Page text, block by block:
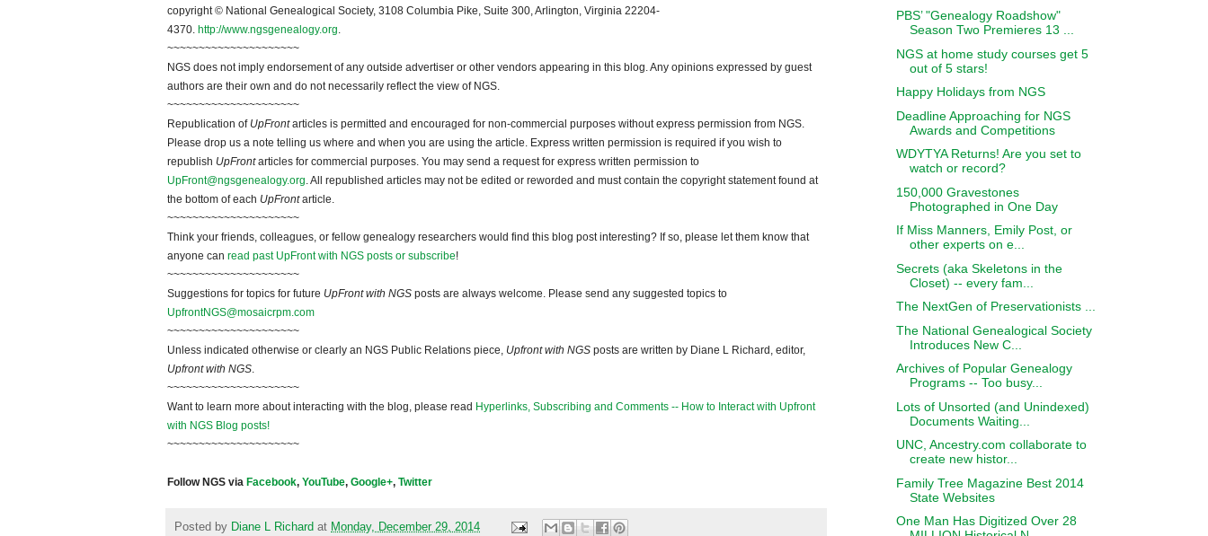
copyright © National Genealogical Society, 3108 Columbia Pike, Suite 300, Arlington, Virginia 22204-
4370. http://www.ngsgenealogy.org.
~~~~~~~~~~~~~~~~~~~~~
NGS does not imply endorsement of any outside advertiser or other vendors appearing in this blog. Any opinions expressed by guest
authors are their own and do not necessarily reflect the view of NGS.
~~~~~~~~~~~~~~~~~~~~~
Republication of UpFrontarticles is permitted and encouraged for non-commercial purposes without express permission from NGS.
Please drop us a note telling us where and when you are using the article. Express written permission is required if you wish to
republish UpFrontarticles for commercial purposes. You may send a request for express written permission to
UpFront@ngsgenealogy.org. All republished articles may not be edited or reworded and must contain the copyright statement found at
the bottom of each UpFrontarticle.
~~~~~~~~~~~~~~~~~~~~~
Think your friends, colleagues, or fellow genealogy researchers would find this blog post interesting? If so, please let them know that
anyone can read past UpFront with NGS posts or subscribe!
~~~~~~~~~~~~~~~~~~~~~
Suggestions for topics for future UpFront with NGS posts are always welcome. Please send any suggested topics to
UpfrontNGS@mosaicrpm.com
~~~~~~~~~~~~~~~~~~~~~
Unless indicated otherwise or clearly an NGS Public Relations piece, Upfront with NGS posts are written by Diane L Richard, editor,
Upfront with NGS.
~~~~~~~~~~~~~~~~~~~~~
Want to learn more about interacting with the blog, please read Hyperlinks, Subscribing and Comments -- How to Interact with Upfront
with NGS Blog posts!
~~~~~~~~~~~~~~~~~~~~~
Follow NGS via Facebook, YouTube, Google+, Twitter
Posted by Diane L Richard at Monday, December 29, 2014
PBS’ "Genealogy Roadshow"
Season Two Premieres 13 ...
NGS at home study courses get 5
out of 5 stars!
Happy Holidays from NGS
Deadline Approaching for NGS
Awards and Competitions
WDYTYA Returns! Are you set to
watch or record?
150,000 Gravestones
Photographed in One Day
If Miss Manners, Emily Post, or
other experts on e...
Secrets (aka Skeletons in the
Closet) -- every fam...
The NextGen of Preservationists ...
The National Genealogical Society
Introduces New C...
Archives of Popular Genealogy
Programs -- Too busy...
Lots of Unsorted (and Unindexed)
Documents Waiting...
UNC, Ancestry.com collaborate to
create new histor...
Family Tree Magazine Best 2014
State Websites
One Man Has Digitized Over 28